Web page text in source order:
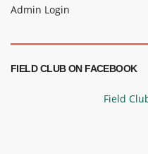
Admin Login
FIELD CLUB ON FACEBOOK
Field